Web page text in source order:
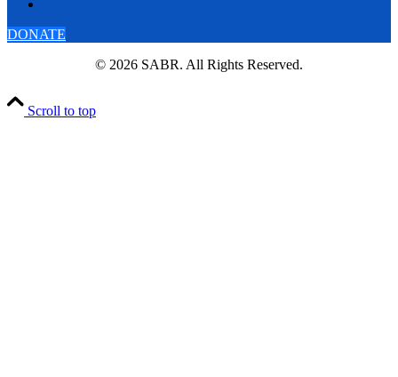
DONATE
© 2026 SABR. All Rights Reserved.
Scroll to top